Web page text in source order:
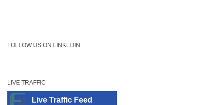
FOLLOW US ON LINKEDIN
LIVE TRAFFIC
Live Traffic Feed